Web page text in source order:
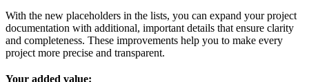
With the new placeholders in the lists, you can expand your project
documentation with additional, important details that ensure clarity
and completeness. These improvements help you to make every
project more precise and transparent.
Your added value: